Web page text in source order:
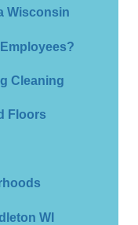
Wisconsin
Cleaning
Floors
WI